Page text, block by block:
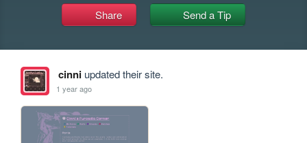
Share Send a Tip
cinniupdated their site.
1 year ago